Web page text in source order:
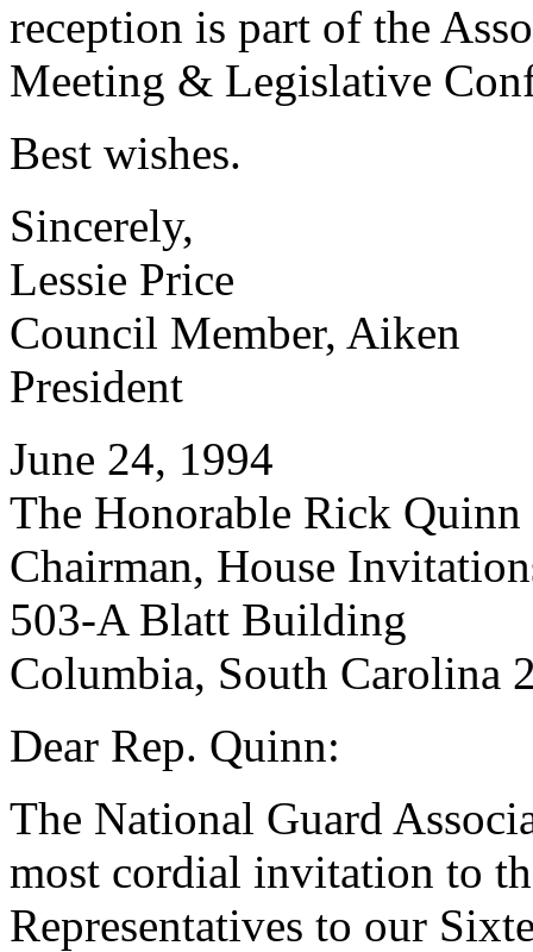
reception is part of the
Meeting & Legislative
Best wishes.
Sincerely,
Lessie Price
Council Member, Aiken
President
June 24, 1994
The Honorable Rick Quinn
Chairman, House
503-A Blatt Building
Columbia, South Carolina
Dear Rep. Quinn:
The National Guard
most cordial invitation to
Representatives to our